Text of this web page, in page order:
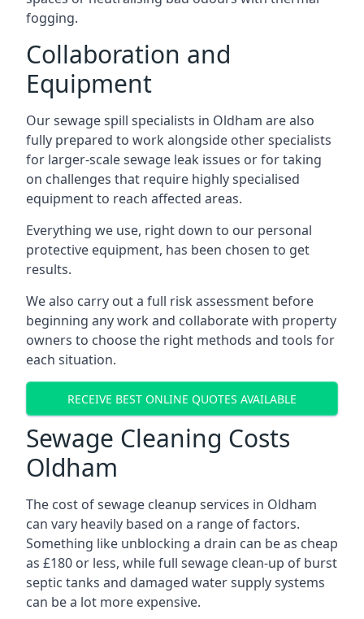
fogging.
Collaboration and
Equipment
Our sewage spill specialists in Oldham are also
fully prepared to work alongside other specialists
for larger-scale sewage leak issues or for taking
on challenges that require highly specialised
equipment to reach affected areas.
Everything we use, right down to our personal
protective equipment, has been chosen to get
results.
We also carry out a full risk assessment before
beginning any work and collaborate with property
owners to choose the right methods and tools for
each situation.
RECEIVE BEST ONLINE QUOTES AVAILABLE
Sewage Cleaning Costs
Oldham
The cost of sewage cleanup services in Oldham
can vary heavily based on a range of factors.
Something like unblocking a drain can be as cheap
as £180 or less, while full sewage clean-up of burst
septic tanks and damaged water supply systems
can be a lot more expensive.